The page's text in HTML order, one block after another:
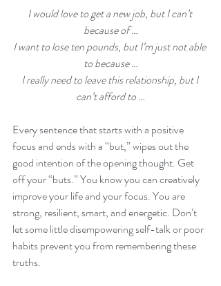
I would love to get a new job, but I can’t
because of …
I want to lose ten pounds, but I’m just not able
to because …
I really need to leave this relationship, but I
can’t afford to …
Every sentence that starts with a positive
focus and ends with a “but,” wipes out the
good intention of the opening thought. Get
off your “buts.” You know you can creatively
improve your life and your focus. You are
strong, resilient, smart, and energetic. Don’t
let some little disempowering self-talk or poor
habits prevent you from remembering these
truths.